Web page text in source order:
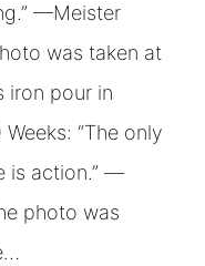
—Meister
was taken at
iron pour in
“The only
is action.” —
photo was